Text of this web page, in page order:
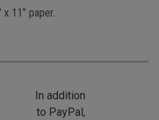
11" paper.
In addition
to PayPal,